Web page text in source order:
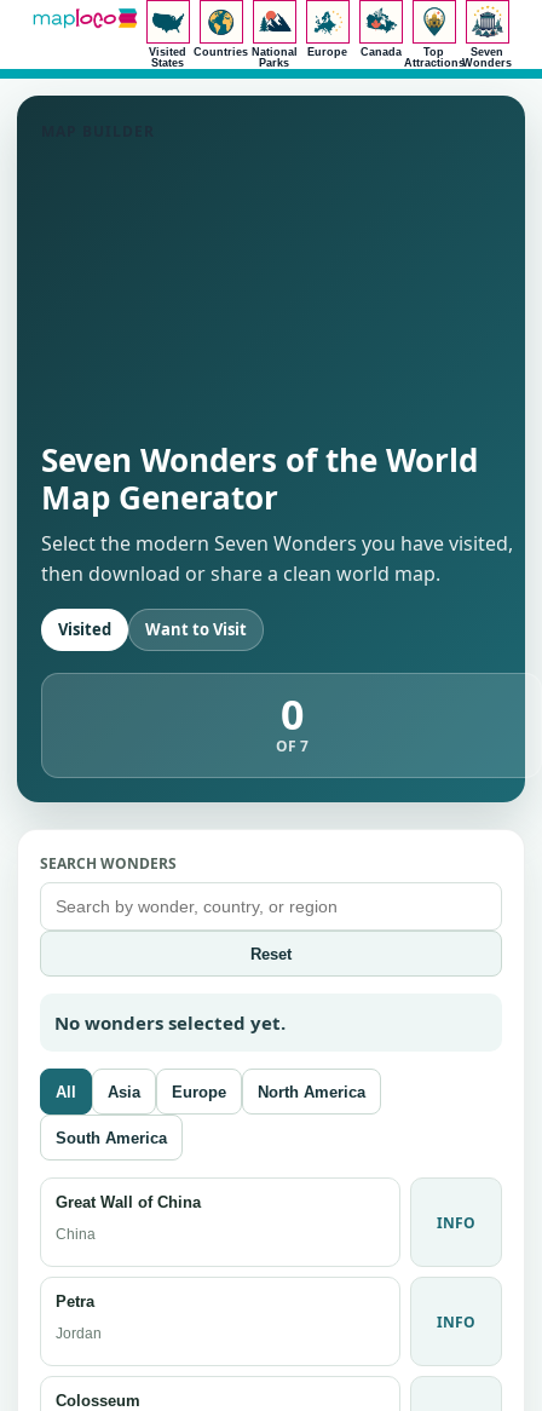
Visited
States
Countries National
Parks
Europe Canada
Top
Attractions
Seven
Wonders
Seven Wonders of the World
Map Generator
Select the modern Seven Wonders you have visited,
then download or share a clean world map.
Visited Want to Visit
0
OF 7
SEARCH WONDERS
Reset
No wonders selected yet.
All Asia Europe North America
South America
Great Wall of China
China
INFO
Petra
Jordan
INFO
Colosseum